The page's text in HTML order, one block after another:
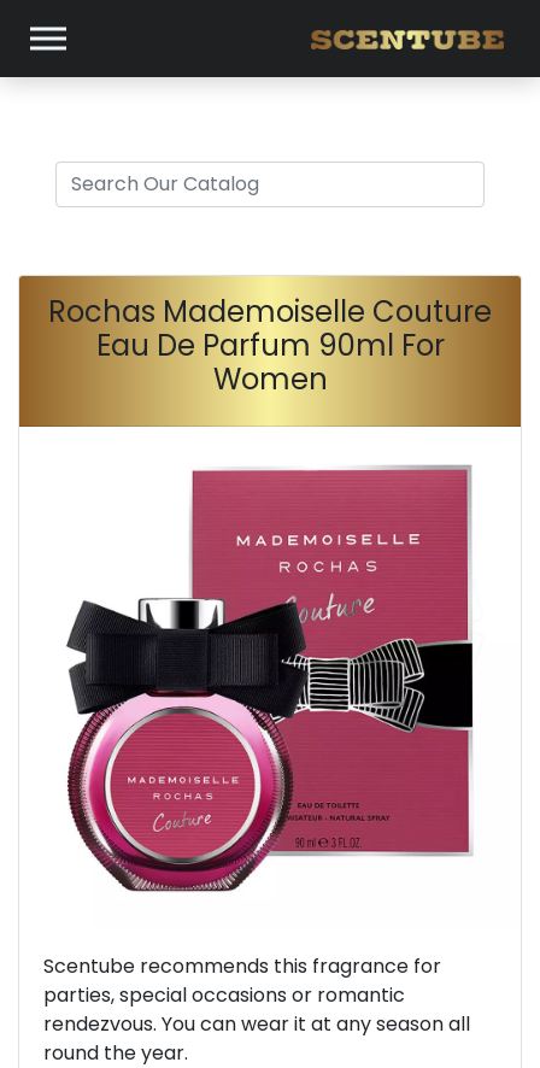
Rochas Mademoiselle Couture
Eau De Parfum 90ml For
Women
Previous
Scentube recommends this fragrance for
parties, special occasions or romantic
rendezvous. You can wear it at any season all
round the year.